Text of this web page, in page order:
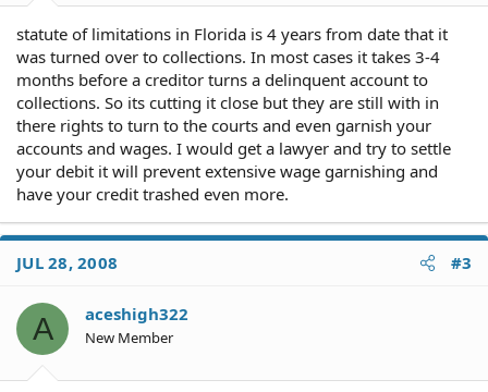
statute of limitations in Florida is 4 years from date that it
was turned over to collections. In most cases it takes 3-4
months before a creditor turns a delinquent account to
collections. So its cutting it close but they are still with in
there rights to turn to the courts and even garnish your
accounts and wages. I would get a lawyer and try to settle
your debit it will prevent extensive wage garnishing and
have your credit trashed even more.
JUL 28, 2008 #3
A aceshigh322
New Member